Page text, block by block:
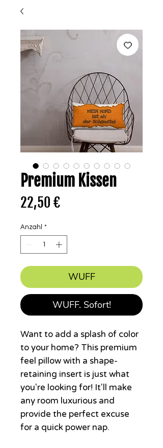
Premium Kissen
22,50 €Preis
Anzahl *
WUFF
WUFF. Sofort!
Want to add a splash of color
to your home? This premium
feel pillow with a shape-
retaining insert is just what
you're looking for! It'll make
any room luxurious and
provide the perfect excuse